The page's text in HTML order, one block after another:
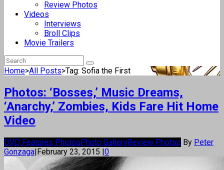
Review Photos
Videos
Interviews
Broll Clips
Movie Trailers
Home>All Posts>Tag: Sofia the First
Photos: ‘Bosses,’ Music Dreams,
‘Anarchy,’ Zombies, Kids Fare Hit Home
Video
DVD Features PhotosPhoto GalleryReview Photos By Peter
Gonzaga|February 23, 2015 |0